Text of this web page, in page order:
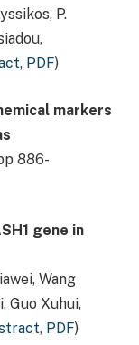
P.
, PDF)
markers
886-
gene in
Wang
Guo Xuhui,
, PDF)